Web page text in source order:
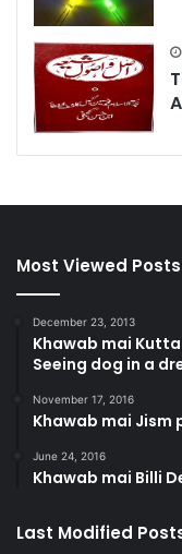
Most Viewed Posts
December 23, 2013
Khawab mai
Seeing dog in a
November 17, 2016
Khawab mai Jism
June 24, 2016
Khawab mai Billi
Last Modified